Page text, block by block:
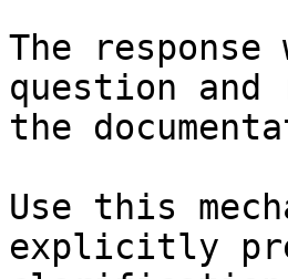
The
question and
the
Use this
explicitly